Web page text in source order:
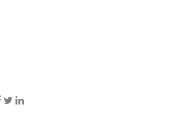
Share on Facebook: Buying vs Leasing a Car
Share on Twitter: Buying vs Leasing a Car
Share on LinkedIn: Buying vs Leasing a Car